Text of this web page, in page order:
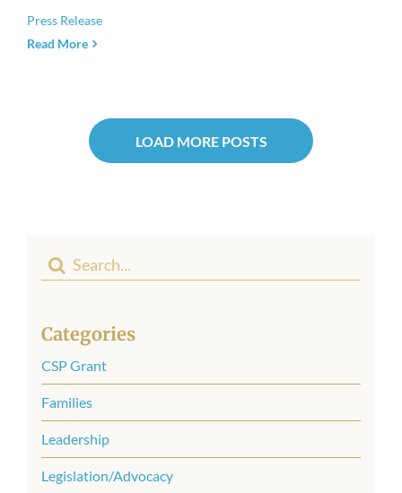
Press Release
Read More
LOAD MORE POSTS
Search
for:
Categories
CSP Grant
Families
Leadership
Legislation/Advocacy